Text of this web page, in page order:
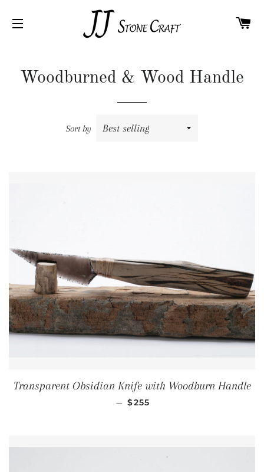
SITE NAVIGATION
Woodburned & Wood Handle
Sort by
Transparent Obsidian Knife with Woodburn Handle
— REGULAR PRICE
$255